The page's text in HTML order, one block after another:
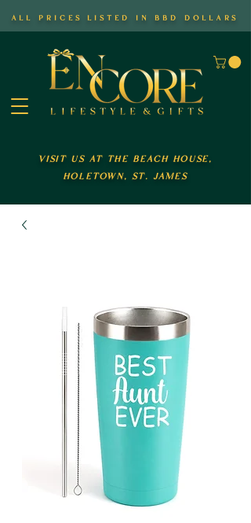
all prices listed in bbd dollars
visit us at the beach house,
holetown, st. james